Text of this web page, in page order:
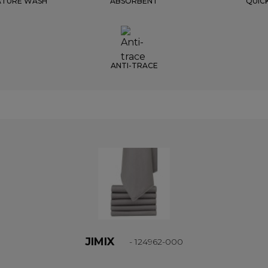
ANTI-TRACE
JIMIX - 124962-000